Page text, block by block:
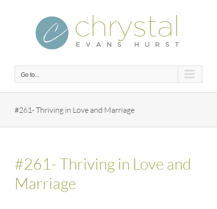
Go to...
#261- Thriving in Love and Marriage
#261- Thriving in Love and
Marriage